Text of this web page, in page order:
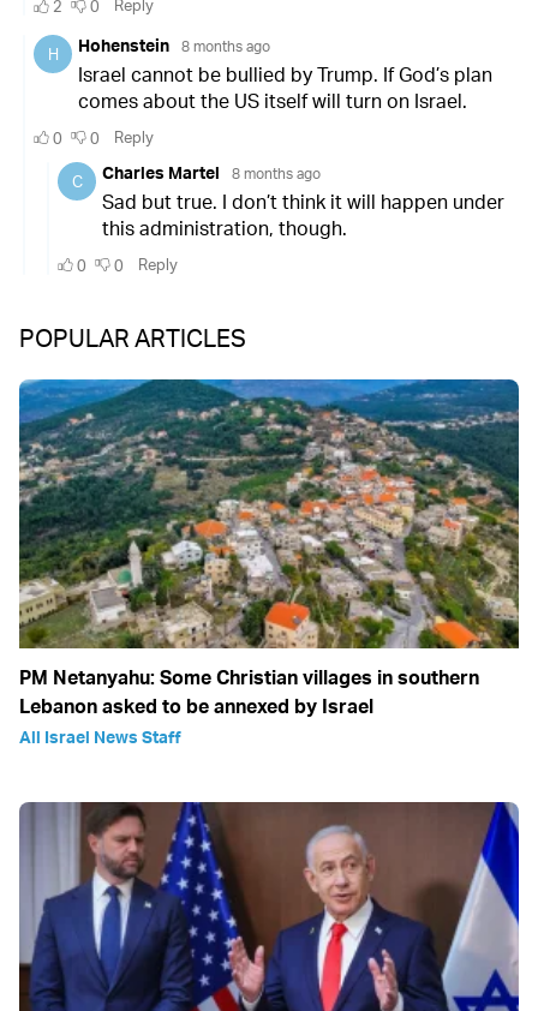
POPULAR ARTICLES
PM Netanyahu: Some Christian villages in southern
Lebanon asked to be annexed by Israel
All Israel News Staff